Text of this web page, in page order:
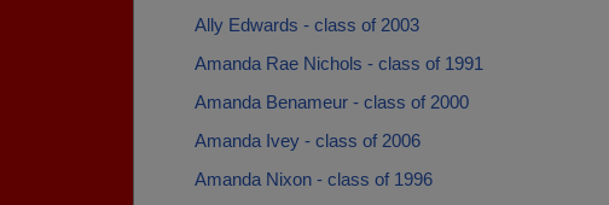
Ally Edwards - class of 2003
Amanda Rae Nichols - class of 1991
Amanda Benameur - class of 2000
Amanda Ivey - class of 2006
Amanda Nixon - class of 1996